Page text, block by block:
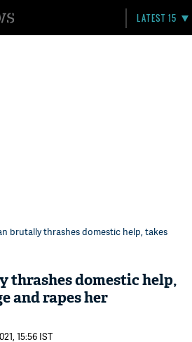
LATEST 15
brutally thrashes domestic help, takes
thrashes domestic help,
and rapes her
15:56 IST